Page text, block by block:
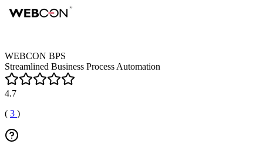
WEBCON BPS
Streamlined Business Process Automation
4.7
( 3 )